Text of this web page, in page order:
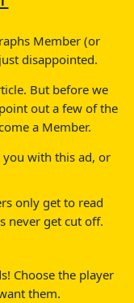
Member (or
disappointed.
But before we
out a few of the
a Member.
you with this ad, or
only get to read
never get cut off.
Choose the player
them.